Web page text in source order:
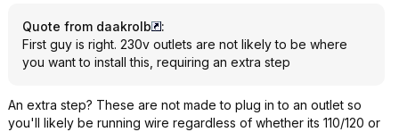
Quote from daakrolb
:
First guy is right. 230v outlets are not likely to be where
you want to install this, requiring an extra step
An extra step? These are not made to plug in to an outlet so
you'll likely be running wire regardless of whether its 110/120 or